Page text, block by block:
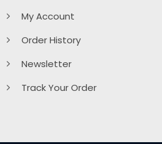
My Account
Order History
Newsletter
Track Your Order